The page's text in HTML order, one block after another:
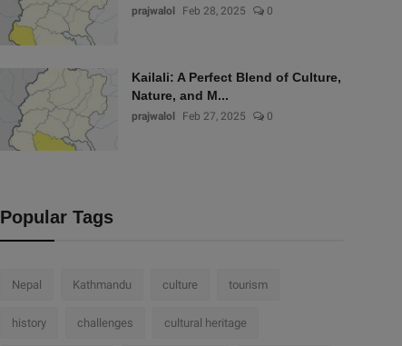
prajwalol Feb 28, 2025 0
Kailali: A Perfect Blend of Culture,
Nature, and M...
prajwalol Feb 27, 2025 0
Popular Tags
Nepal Kathmandu culture tourism
history challenges cultural heritage